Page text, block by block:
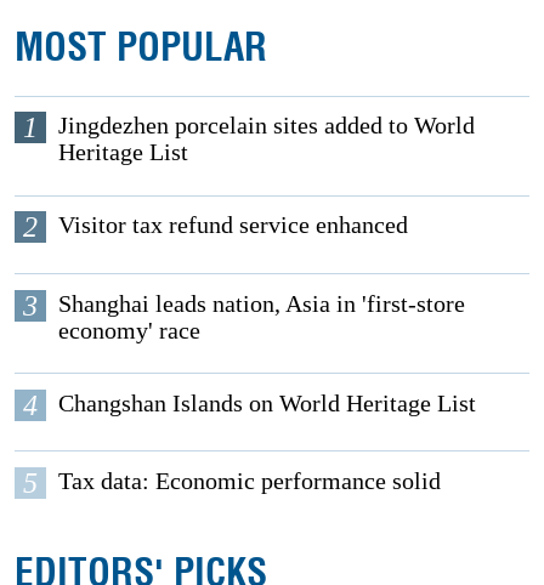
MOST POPULAR
1
Jingdezhen porcelain sites added to World
Heritage List
2 Visitor tax refund service enhanced
3
Shanghai leads nation, Asia in 'first-store
economy' race
4 Changshan Islands on World Heritage List
5 Tax data: Economic performance solid
EDITORS' PICKS